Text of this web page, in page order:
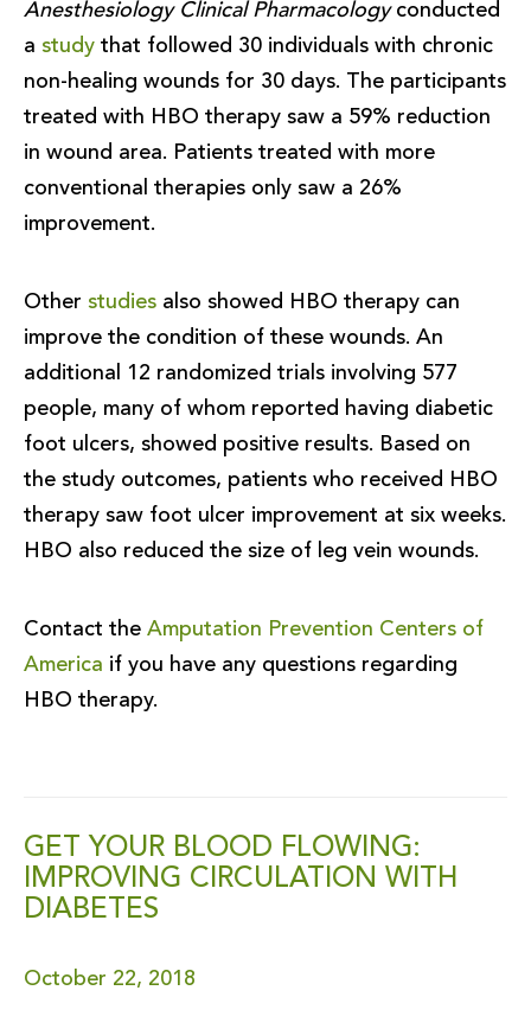
Anesthesiology Clinical Pharmacology conducted
a study that followed 30 individuals with chronic
non-healing wounds for 30 days. The participants
treated with HBO therapy saw a 59% reduction
in wound area. Patients treated with more
conventional therapies only saw a 26%
improvement.
Other studies also showed HBO therapy can
improve the condition of these wounds. An
additional 12 randomized trials involving 577
people, many of whom reported having diabetic
foot ulcers, showed positive results. Based on
the study outcomes, patients who received HBO
therapy saw foot ulcer improvement at six weeks.
HBO also reduced the size of leg vein wounds.
Contact the Amputation Prevention Centers of
America if you have any questions regarding
HBO therapy.
GET YOUR BLOOD FLOWING:
IMPROVING CIRCULATION WITH
DIABETES
October 22, 2018